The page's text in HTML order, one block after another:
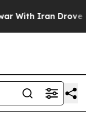
Iran Drove oil